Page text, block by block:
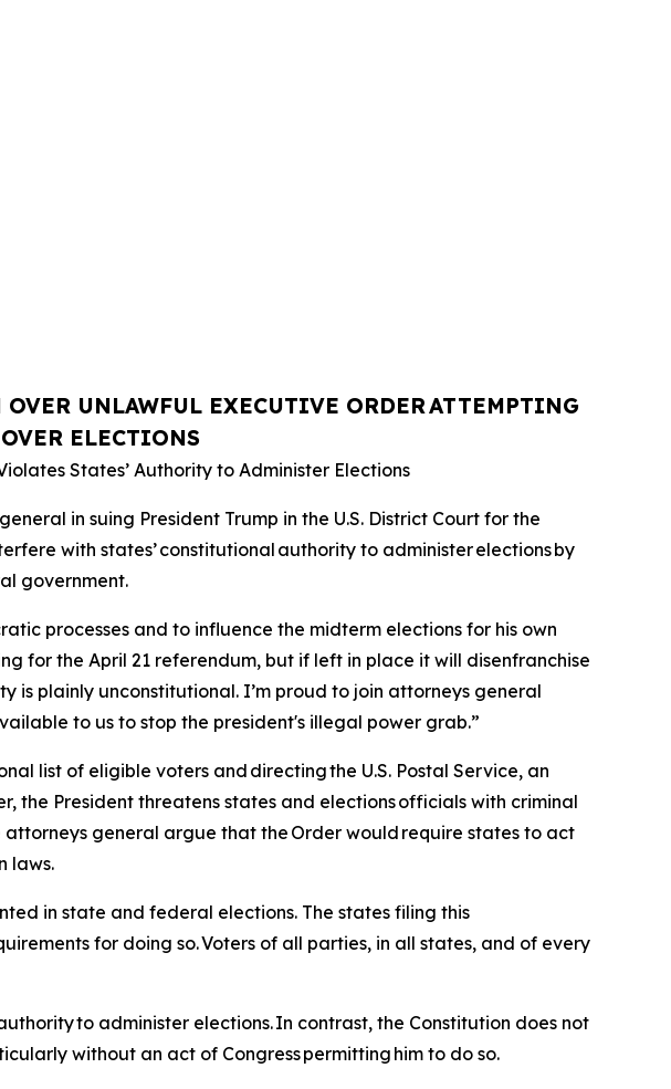
UNLAWFUL EXECUTIVE ORDERATTEMPTING
ELECTIONS
States’ Authority to Administer Elections
in suing President Trump in the U.S. District Court for the
with states’ constitutional authority to administer elections by
government.
processes and to influence the midterm elections for his own
for the April 21 referendum, but if left in place it will disenfranchise
is plainly unconstitutional. I’m proud to join attorneys general
to us to stop the president's illegal power grab.”
list of eligible voters and directing the U.S. Postal Service, an
the President threatens states and elections officials with criminal
general argue that the Order would require states to act
laws.
in state and federal elections. The states filing this
for doing so. Voters of all parties, in all states, and of every
to administer elections. In contrast, the Constitution does not
without an act of Congress permitting him to do so.